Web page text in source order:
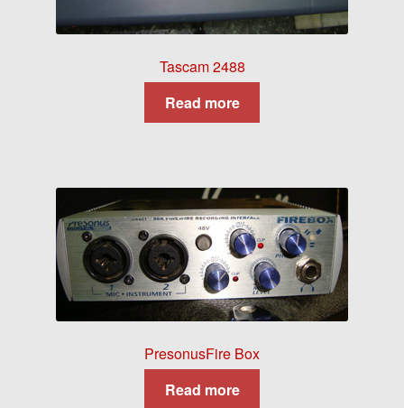
Tascam 2488
Read more
PresonusFire Box
Read more